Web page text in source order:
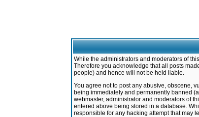
While the administrators and moderators of
Therefore you acknowledge that all posts
people) and hence will not be held liable.
You agree not to post any abusive, obscene,
being immediately and permanently banned
webmaster, administrator and moderators of
entered above being stored in a database.
responsible for any hacking attempt that may